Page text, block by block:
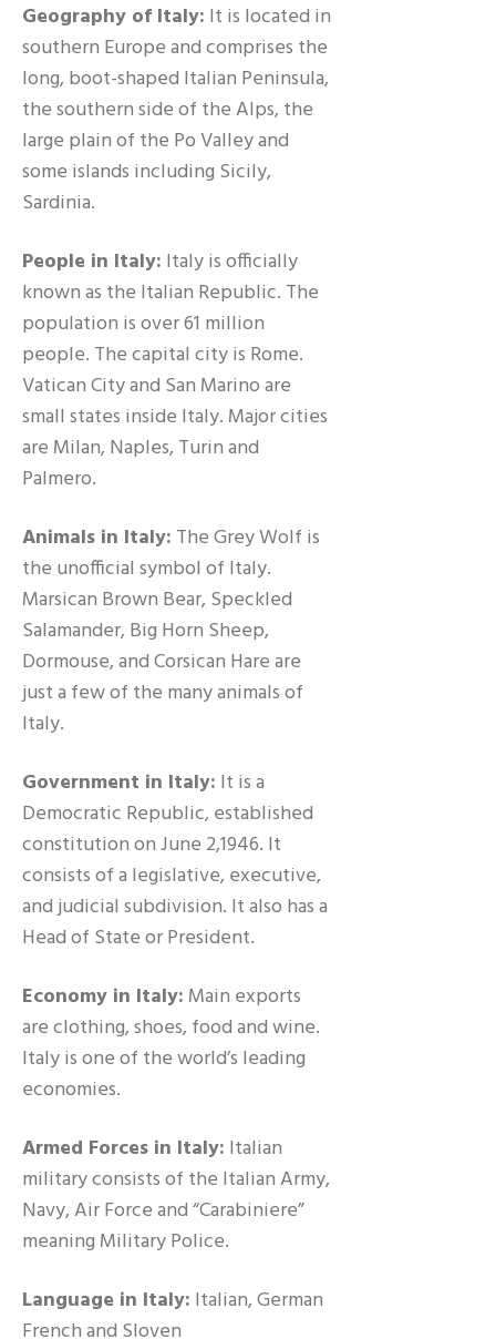
Geography of Italy: It is located in
southern Europe and comprises the
long, boot-shaped Italian Peninsula,
the southern side of the Alps, the
large plain of the Po Valley and
some islands including Sicily,
Sardinia.
People in Italy: Italy is officially
known as the Italian Republic. The
population is over 61 million
people. The capital city is Rome.
Vatican City and San Marino are
small states inside Italy. Major cities
are Milan, Naples, Turin and
Palmero.
Animals in Italy: The Grey Wolf is
the unofficial symbol of Italy.
Marsican Brown Bear, Speckled
Salamander, Big Horn Sheep,
Dormouse, and Corsican Hare are
just a few of the many animals of
Italy.
Government in Italy: It is a
Democratic Republic, established
constitution on June 2,1946. It
consists of a legislative, executive,
and judicial subdivision. It also has a
Head of State or President.
Economy in Italy: Main exports
are clothing, shoes, food and wine.
Italy is one of the world’s leading
economies.
Armed Forces in Italy: Italian
military consists of the Italian Army,
Navy, Air Force and “Carabiniere”
meaning Military Police.
Language in Italy: Italian, German
French and Sloven